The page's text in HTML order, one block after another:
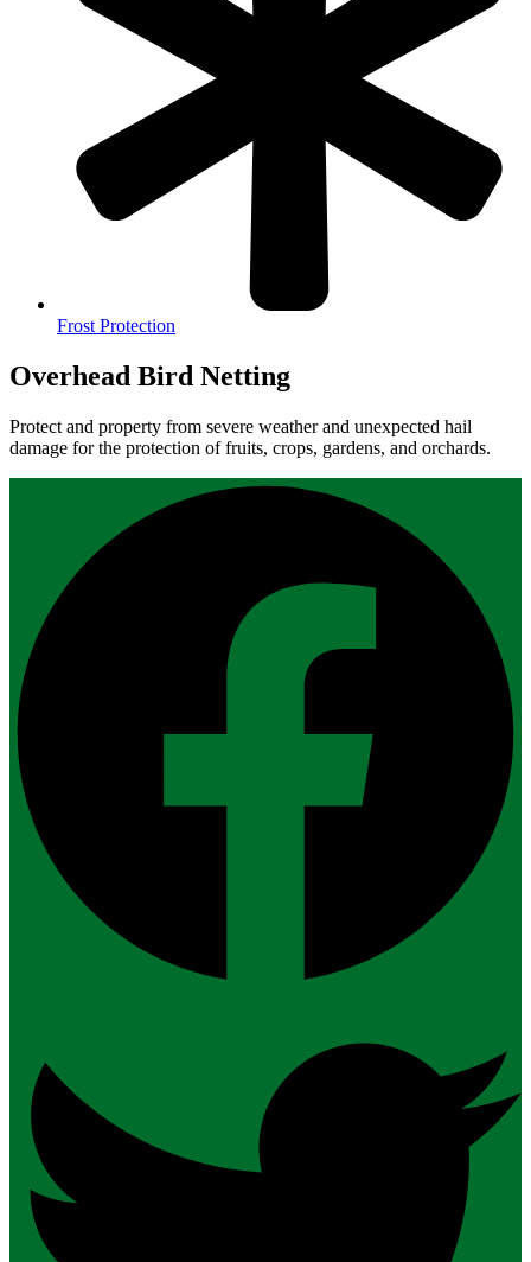
Frost Protection
Overhead Bird Netting
Protect and property from severe weather and unexpected hail
damage for the protection of fruits, crops, gardens, and orchards.